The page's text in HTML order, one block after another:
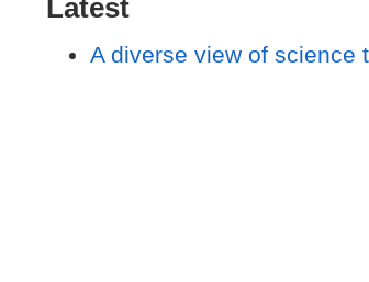
Latest
A diverse view of science